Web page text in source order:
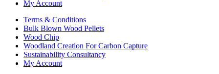
My Account
Terms & Conditions
Bulk Blown Wood Pellets
Wood Chip
Woodland Creation For Carbon Capture
Sustainability Consultancy
My Account